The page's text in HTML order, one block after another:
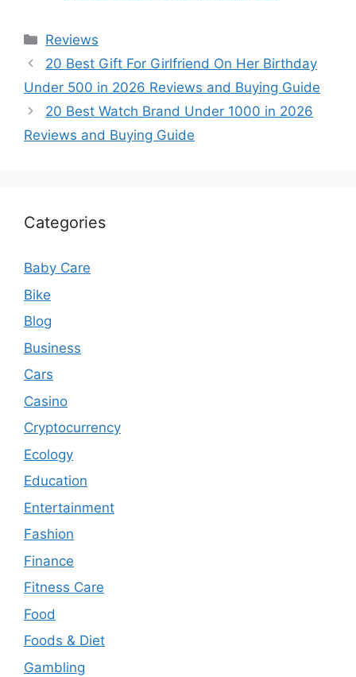
Categories
Reviews
20 Best Gift For Girlfriend On Her Birthday
Under 500 in 2026 Reviews and Buying Guide
20 Best Watch Brand Under 1000 in 2026
Reviews and Buying Guide
Categories
Baby Care
Bike
Blog
Business
Cars
Casino
Cryptocurrency
Ecology
Education
Entertainment
Fashion
Finance
Fitness Care
Food
Foods & Diet
Gambling